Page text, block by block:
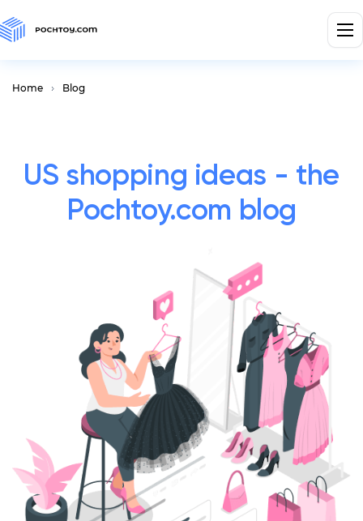
Home Blog
US shopping ideas - the
Pochtoy.com blog